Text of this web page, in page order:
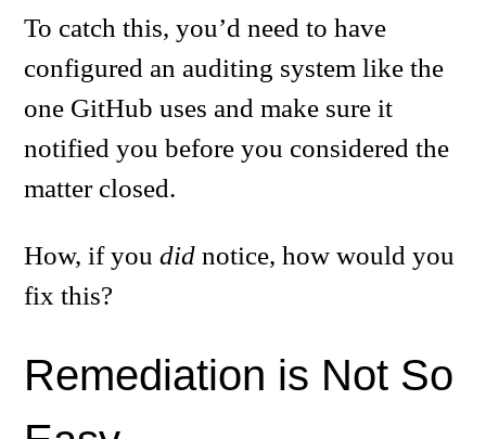
To catch this, you’d need to have
configured an auditing system like the
one GitHub uses and make sure it
notified you before you considered the
matter closed.
How, if youdid notice, how would you
fix this?
Remediation is Not So